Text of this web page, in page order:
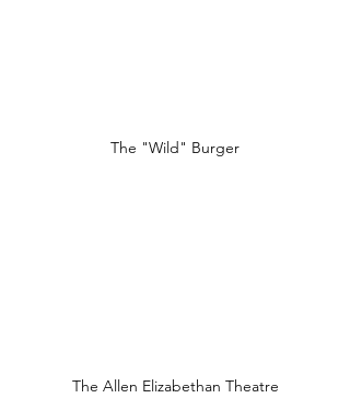
The "Wild" Burger
The Allen Elizabethan Theatre